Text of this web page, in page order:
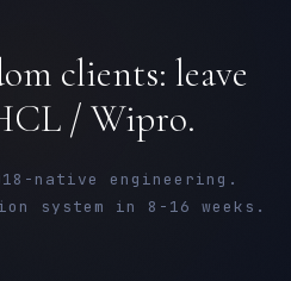
clients: leave
/ Wipro.
native engineering.
system in 8-16 weeks.